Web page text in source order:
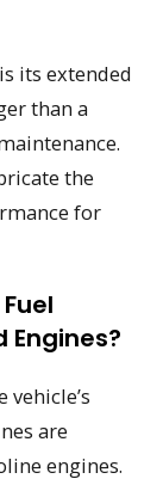
its extended
than a
the
for
Engines?
are
engines.